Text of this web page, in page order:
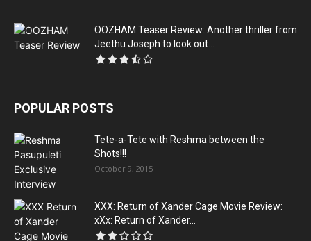
OOZHAM Teaser Review: Another thriller from
Jeethu Joseph to look out...
POPULAR POSTS
Tete-a-Tete with Reshma between the
Shots!!!
October 9, 2015
XXX: Return of Xander Cage Movie Review:
xXx: Return of Xander...